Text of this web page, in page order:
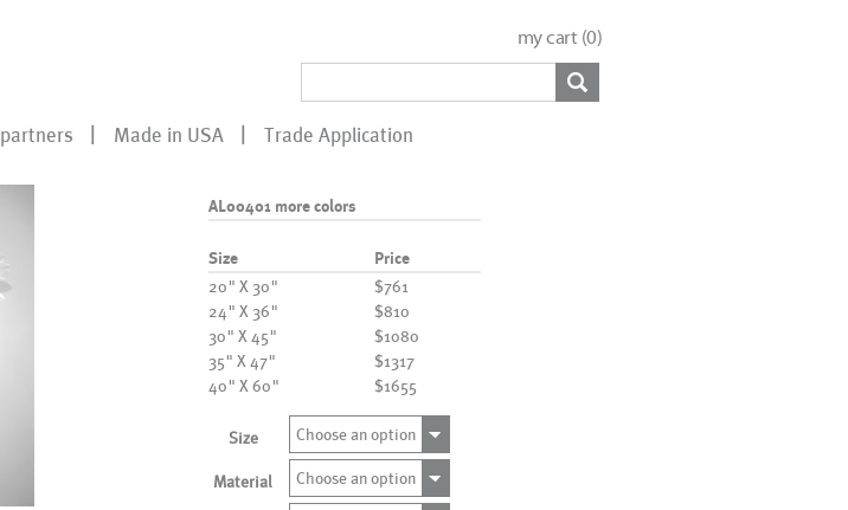
my cart (0)
partners Made in USA Trade Application
AL00401 more colors
Size Price
20" X 30"
$761
24" X 36"
$810
30" X 45"
$1080
35" X 47"
$1317
40" X 60"
$1655
Size Choose an option
Material Choose an option